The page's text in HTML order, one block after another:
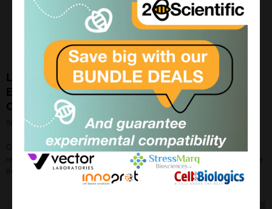
Long-term Multimodal Recording Reveals
Epigenetic Adaptation Routes in Dormant Breast
Cancer Cells
5th Apr 2024
Cellecta’s CloneTracker XP™ was recently used in a study on oestrogen
receptor-positive breast cancer relapse even after treatment with endocrine
therapies (ET).